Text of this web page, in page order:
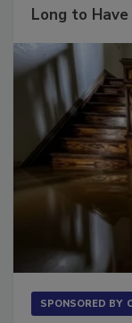
Long to Have
SPONSORED BY